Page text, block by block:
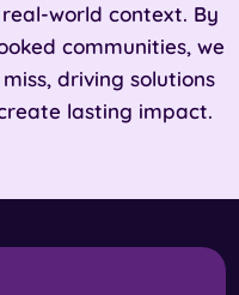
world context. By
communities, we
driving solutions
lasting impact.